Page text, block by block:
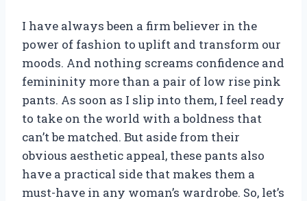
I have always been a firm believer in the
power of fashion to uplift and transform our
moods. And nothing screams confidence and
femininity more than a pair of low rise pink
pants. As soon as I slip into them, I feel ready
to take on the world with a boldness that
can’t be matched. But aside from their
obvious aesthetic appeal, these pants also
have a practical side that makes them a
must-have in any woman’s wardrobe. So, let’s